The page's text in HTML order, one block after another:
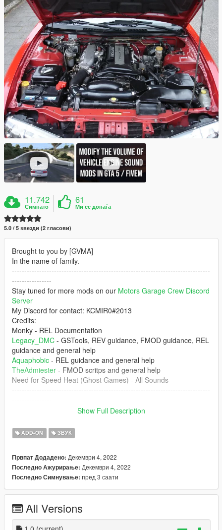
11.742
Симнато
61
Ми се допаѓа
5.0 / 5 ѕвезди (2 гласови)
Brought to you by [GVMA]
In the name of family.
--------------------------------------------------------------------------------
----------------
Stay tuned for more mods on our Motors Garage Crew Discord
Server
My Discord for contact: KCMIR0#2013
Credits:
Monky - REL Documentation
Legacy_DMC - GSTools, REV guidance, FMOD guidance, REL
guidance and general help
Aquaphobic - REL guidance and general help
TheAdmiester - FMOD scritps and general help
Need for Speed Heat (Ghost Games) - All Sounds
--------------------------------------------------------------------------------
GTA 5 which can be installed of any car that you want.
----------------
Don't upload this mod at any other website. Any video that
you're record, please put the the link of the mod
--------------------------------------------------------------------------------
----------------
Show Full Description
ADD-ON ЗВУК
Првпат Додадено: Декември 4, 2022
Последно Ажурирање: Декември 4, 2022
Последно Симнување: пред 3 саати
All Versions